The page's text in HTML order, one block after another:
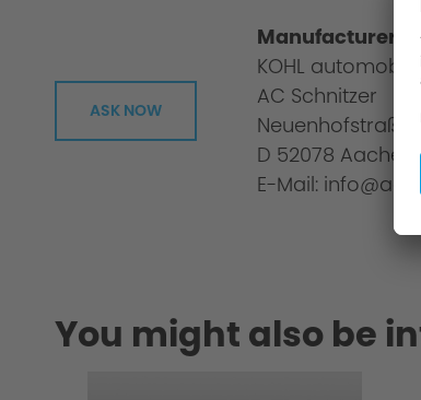
ASK NOW
Manufacturer
KOHL
AC Schnitzer
Neuenhofstraße
D 52078 Aachen
E-Mail: info@ac-
You might also be